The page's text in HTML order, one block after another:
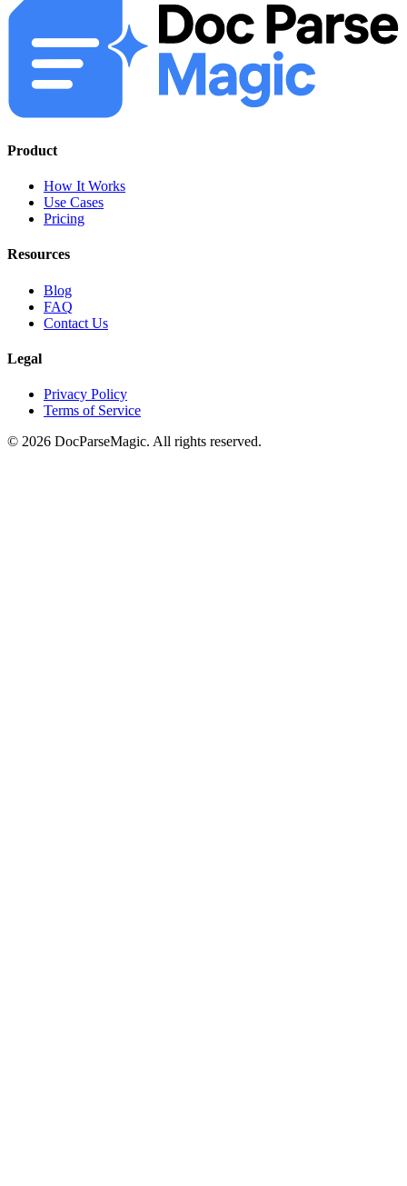
Product
How It Works
Use Cases
Pricing
Resources
Blog
FAQ
Contact Us
Legal
Privacy Policy
Terms of Service
© 2026 DocParseMagic. All rights reserved.